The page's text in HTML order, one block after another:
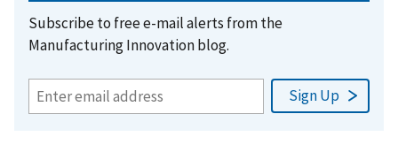
Subscribe to free e-mail alerts from the
Manufacturing Innovation blog.